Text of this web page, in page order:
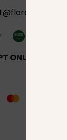
ONLINE